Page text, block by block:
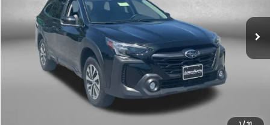
4S4BTADC0S3285306 Stock:BL85306 SDD
6,682 mi
Less
$28,188
Dealer Processing Charge
FitzWay Price
Price Includes Dealer Processing Charge. Not Required By Law.